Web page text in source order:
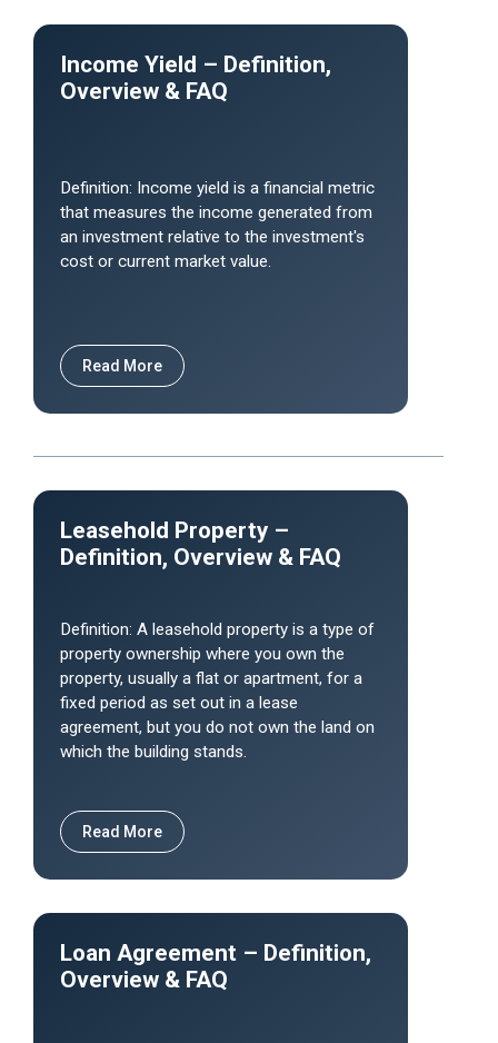
Income Yield – Definition,
Overview & FAQ
Definition: Income yield is a financial metric
that measures the income generated from
an investment relative to the investment's
cost or current market value.
Read More
Leasehold Property –
Definition, Overview & FAQ
Definition: A leasehold property is a type of
property ownership where you own the
property, usually a flat or apartment, for a
fixed period as set out in a lease
agreement, but you do not own the land on
which the building stands.
Read More
Loan Agreement – Definition,
Overview & FAQ